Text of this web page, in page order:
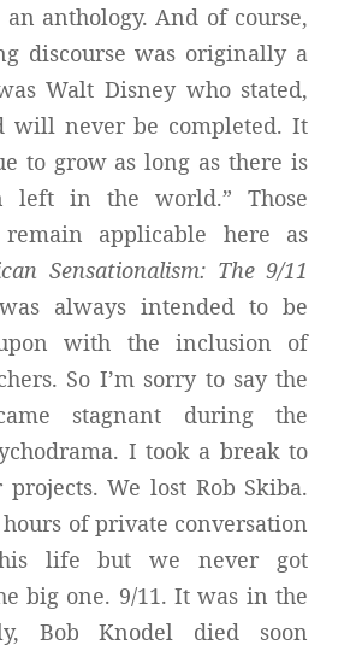
anthology. And of course,
discourse was originally a
Walt Disney who stated,
will never be completed. It
to grow as long as there is
left in the world.” Those
remain applicable here as
Sensationalism: The 9/11
always intended to be
with the inclusion of
So I’m sorry to say the
stagnant during the
I took a break to
We lost Rob Skiba.
of private conversation
life but we never got
big one. 9/11. It was in the
Bob Knodel died soon